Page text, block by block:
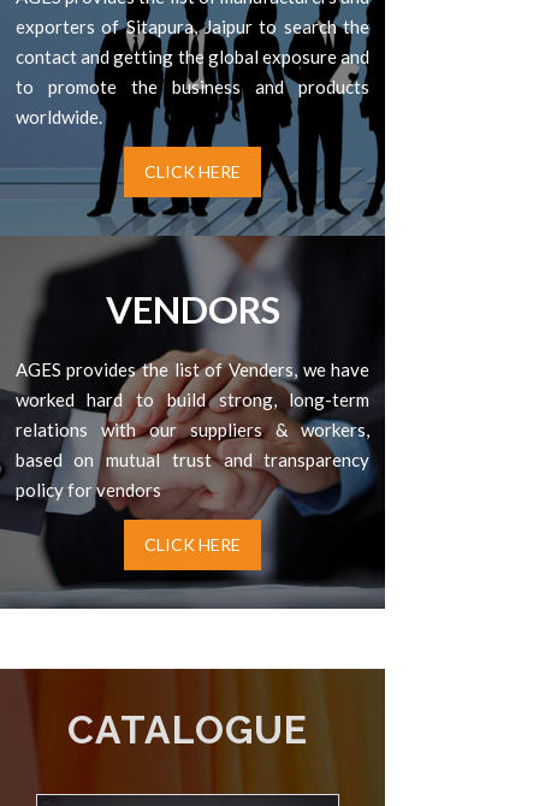
exporters of Sitapura, Jaipur to search the
contact and getting the global exposure and
to promote the business and products
worldwide.
CLICK HERE
VENDORS
AGES provides the list of Venders, we have
worked hard to build strong, long-term
relations with our suppliers & workers,
based on mutual trust and transparency
policy for vendors
CLICK HERE
CATALOGUE